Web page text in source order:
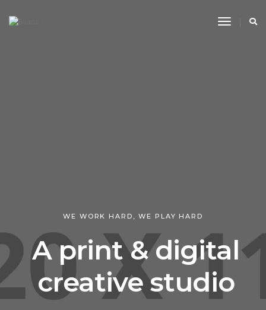
Toggle
A print & digital
creative studio
WE WORK HARD, WE PLAY HARD